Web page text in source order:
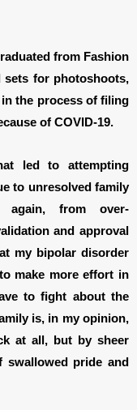
from Fashion
sets for photoshoots,
in the process of filing
of COVID-19.
led to attempting
to unresolved family
again, from over-
and approval
my bipolar disorder
make more effort in
to fight about the
is, in my opinion,
at all, but by sheer
pride and